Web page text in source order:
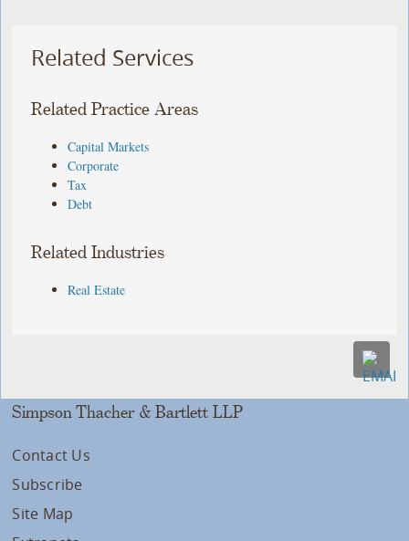
Related Services
Related Practice Areas
Capital Markets
Corporate
Tax
Debt
Related Industries
Real Estate
Simpson Thacher & Bartlett LLP
Contact Us
Subscribe
Site Map